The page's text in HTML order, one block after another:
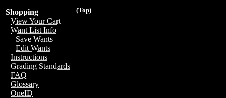
(Top)
Shopping
View Your Cart
Want List Info
Save Wants
Edit Wants
Instructions
Grading Standards
FAQ
Glossary
OneID